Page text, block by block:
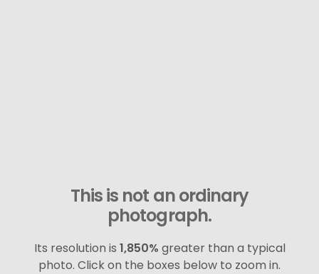
This is not an ordinary
photograph.
Its resolution is 1,850% greater than a typical
photo. Click on the boxes below to zoom in.